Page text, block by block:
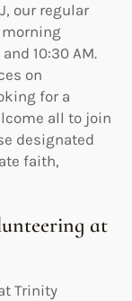
our regular
10:30 AM.
on
for a
all to join
designated
faith,
at
Trinity